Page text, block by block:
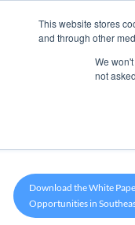
This website stores
and through other
We
not
Download the White
Opportunities in